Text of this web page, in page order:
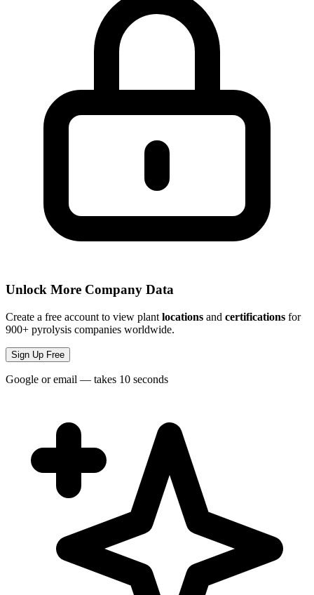
Unlock More Company Data
Create a free account to view plant locations and certifications for
900+ pyrolysis companies worldwide.
Sign Up Free
Google or email — takes 10 seconds